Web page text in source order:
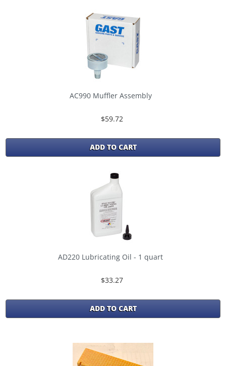
AC990 Muffler Assembly
$59.72
ADD TO CART
AD220 Lubricating Oil - 1 quart
$33.27
ADD TO CART